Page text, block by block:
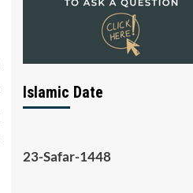
Islamic Date
23-Safar-1448